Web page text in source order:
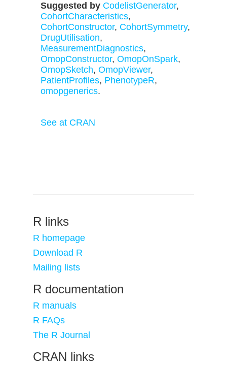
Suggested by CodelistGenerator,
CohortCharacteristics,
CohortConstructor, CohortSymmetry,
DrugUtilisation,
MeasurementDiagnostics,
OmopConstructor, OmopOnSpark,
OmopSketch, OmopViewer,
PatientProfiles, PhenotypeR,
omopgenerics.
See at CRAN
R links
R homepage
Download R
Mailing lists
R documentation
R manuals
R FAQs
The R Journal
CRAN links